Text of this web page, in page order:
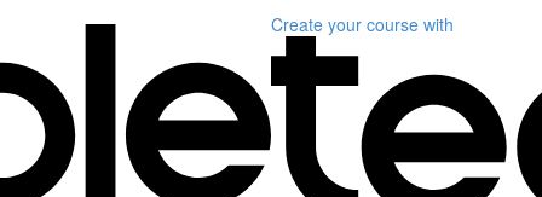
Create your course with